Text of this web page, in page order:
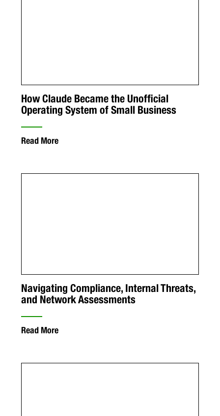
How Claude Became the Unofficial
Operating System of Small Business
Read More
Navigating Compliance, Internal Threats,
and Network Assessments
Read More